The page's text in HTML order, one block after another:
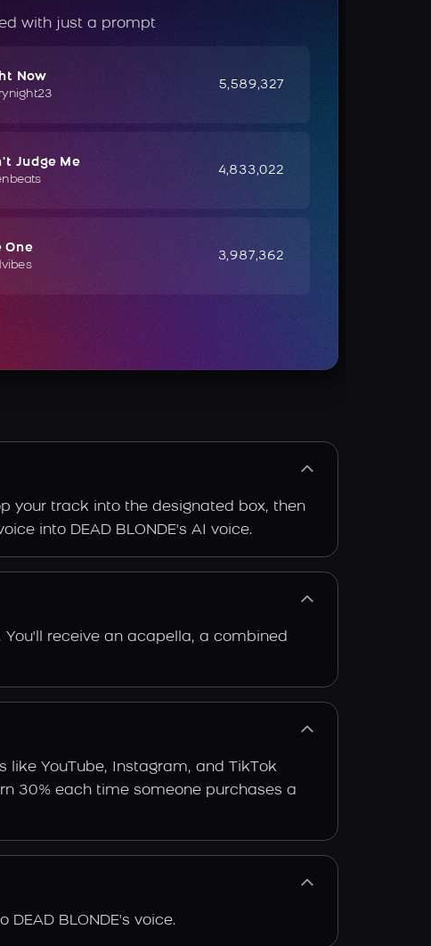
with just a prompt
Now
5,589,327
Judge Me
4,833,022
One
3,987,362
your track into the designated box, then
into DEAD BLONDE's AI voice.
receive an acapella, a combined
like YouTube, Instagram, and TikTok
30% each time someone purchases a
BLONDE's voice.